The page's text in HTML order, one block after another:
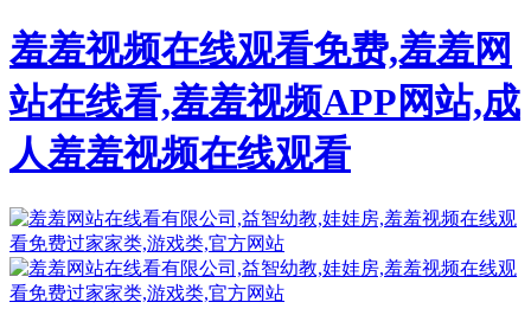
羞羞视频在线观看免费,羞羞网
站在线看,羞羞视频APP网站,成
人羞羞视频在线观看